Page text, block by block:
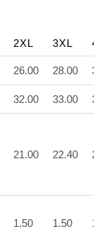
2XL 3XL
26.00 28.00
32.00 33.00
21.00 22.40
1.50 1.50